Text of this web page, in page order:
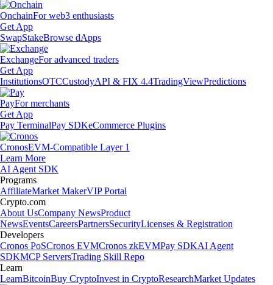
OnchainFor web3 enthusiasts
Get App
SwapStakeBrowse dApps
ExchangeFor advanced traders
Get App
InstitutionsOTCCustodyAPI & FIX 4.4TradingViewPredictions
PayFor merchants
Get App
Pay TerminalPay SDKeCommerce Plugins
CronosEVM-Compatible Layer 1
Learn More
AI Agent SDK
Programs
AffiliateMarket MakerVIP Portal
Crypto.com
About UsCompany NewsProduct
NewsEventsCareersPartnersSecurityLicenses & Registration
Developers
Cronos PoSCronos EVMCronos zkEVMPay SDKAI Agent
SDKMCP ServersTrading Skill Repo
Learn
LearnBitcoinBuy CryptoInvest in CryptoResearchMarket Updates